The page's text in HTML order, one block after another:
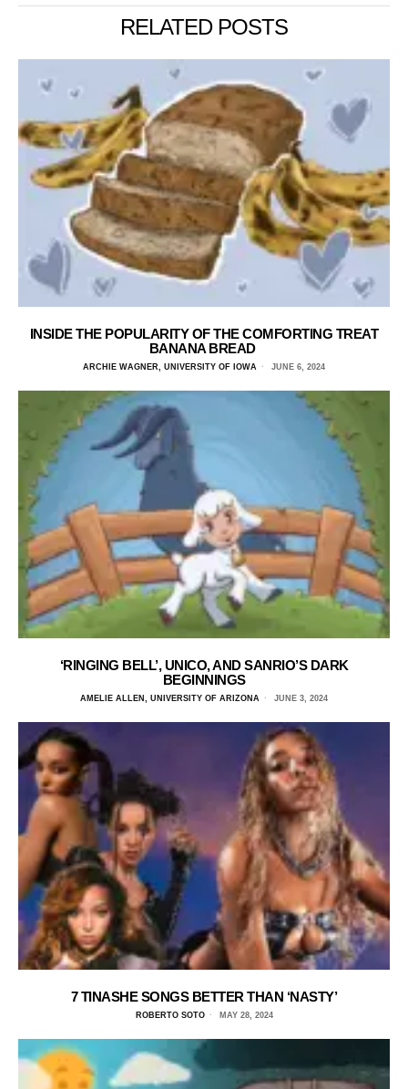
RELATED POSTS
INSIDE THE POPULARITY OF THE COMFORTING TREAT
BANANA BREAD
ARCHIE WAGNER, UNIVERSITY OF IOWA JUNE 6, 2024
‘RINGING BELL’, UNICO, AND SANRIO’S DARK
BEGINNINGS
AMELIE ALLEN, UNIVERSITY OF ARIZONA JUNE 3, 2024
7 TINASHE SONGS BETTER THAN ‘NASTY’
ROBERTO SOTO MAY 28, 2024